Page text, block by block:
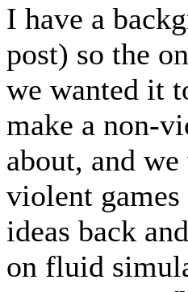
I have a
post) so the
we wanted it
make a non-
about, and
violent
ideas back
on fluid